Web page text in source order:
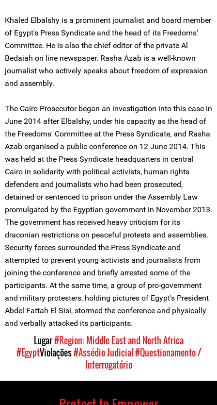
Khaled Elbalshy is a prominent journalist and board member
of Egypt's Press Syndicate and the head of its Freedoms'
Committee. He is also the chief editor of the private Al
Bedaiah on line newspaper. Rasha Azab is a well-known
journalist who actively speaks about freedom of expression
and assembly.
The Cairo Prosecutor began an investigation into this case in
June 2014 after Elbalshy, under his capacity as the head of
the Freedoms' Committee at the Press Syndicate, and Rasha
Azab organised a public conference on 12 June 2014. This
was held at the Press Syndicate headquarters in central
Cairo in solidarity with political activists, human rights
defenders and journalists who had been prosecuted,
detained or sentenced to prison under the Assembly Law
promulgated by the Egyptian government in November 2013.
The government has received heavy criticism for its
draconian restrictions on peaceful protests and assemblies.
Security forces surrounded the Press Syndicate and
attempted to prevent young activists and journalists from
joining the conference and briefly arrested some of the
participants. At the same time, a group of pro-government
and military protesters, holding pictures of Egypt's President
Abdel Fattah El Sisi, stormed the conference and physically
and verbally attacked its participants.
Lugar#Region: Middle East and North Africa
#EgyptViolações#Assédio Judicial#Questionamento /
Interrogatório